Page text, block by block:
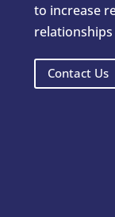
to increase
Contact Us